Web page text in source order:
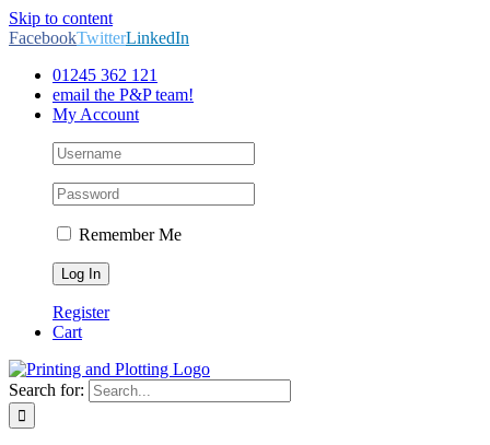
Skip to content
FacebookTwitterLinkedIn
01245 362 121
email the P&P team!
My Account
Remember Me
Register
Cart
Search for: